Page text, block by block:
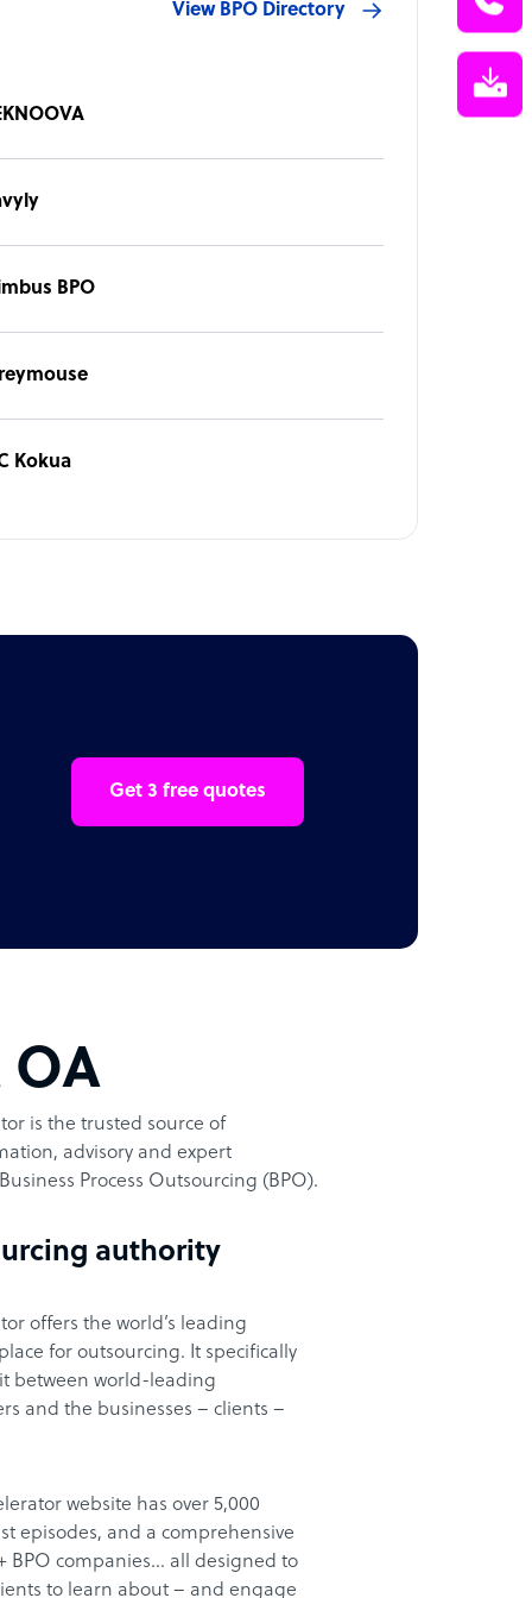
View BPO Directory
BPO
Kokua
Get 3 free quotes
is the trusted source of
advisory and expert
Process Outsourcing (BPO).
authority
offers the world’s leading
for outsourcing. It specifically
between world-leading
and the businesses – clients –
website has over 5,000
episodes, and a comprehensive
BPO companies… all designed to
to learn about – and engage